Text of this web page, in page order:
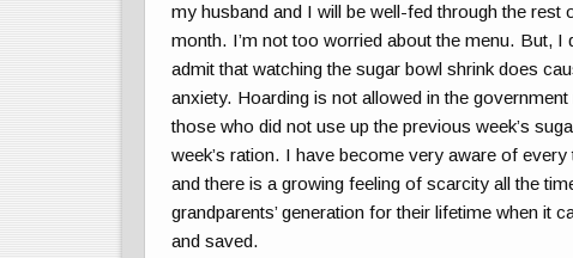
my husband and I will be well-fed through the rest
month. I’m not too worried about the menu. But, I
admit that watching the sugar bowl shrink does
anxiety. Hoarding is not allowed in the government
those who did not use up the previous week’s
week’s ration. I have become very aware of
and there is a growing feeling of scarcity all the
grandparents’ generation for their lifetime when it
and saved.